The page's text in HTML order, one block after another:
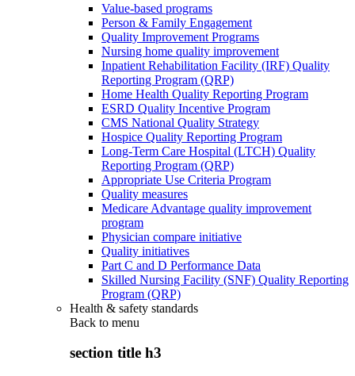
Value-based programs
Person & Family Engagement
Quality Improvement Programs
Nursing home quality improvement
Inpatient Rehabilitation Facility (IRF) Quality
Reporting Program (QRP)
Home Health Quality Reporting Program
ESRD Quality Incentive Program
CMS National Quality Strategy
Hospice Quality Reporting Program
Long-Term Care Hospital (LTCH) Quality
Reporting Program (QRP)
Appropriate Use Criteria Program
Quality measures
Medicare Advantage quality improvement
program
Physician compare initiative
Quality initiatives
Part C and D Performance Data
Skilled Nursing Facility (SNF) Quality Reporting
Program (QRP)
Health & safety standards
Back to menu
section title h3